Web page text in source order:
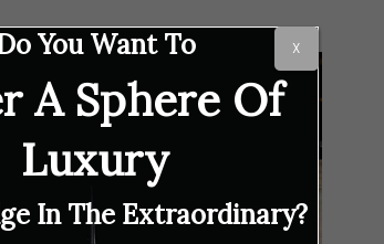
You Want To
A Sphere Of
Luxury
In The Extraordinary?
X